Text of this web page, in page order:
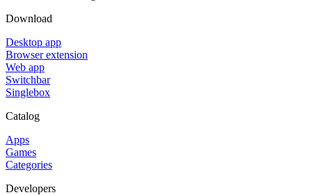
Download
Desktop app
Browser extension
Web app
Switchbar
Singlebox
Catalog
Apps
Games
Categories
Developers